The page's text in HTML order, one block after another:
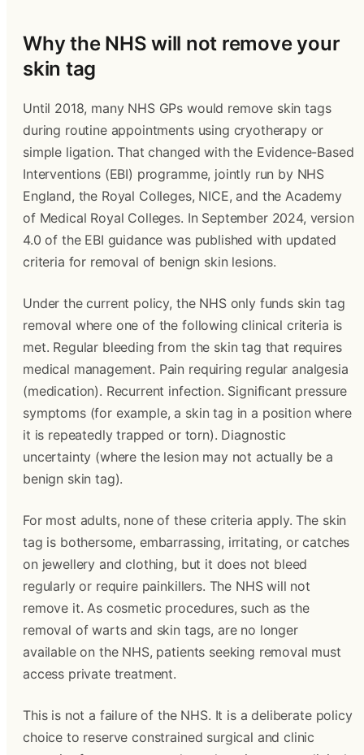
Why the NHS will not remove your
skin tag
Until 2018, many NHS GPs would remove skin tags
during routine appointments using cryotherapy or
simple ligation. That changed with the Evidence-Based
Interventions (EBI) programme, jointly run by NHS
England, the Royal Colleges, NICE, and the Academy
of Medical Royal Colleges. In September 2024, version
4.0 of the EBI guidance was published with updated
criteria for removal of benign skin lesions.
Under the current policy, the NHS only funds skin tag
removal where one of the following clinical criteria is
met. Regular bleeding from the skin tag that requires
medical management. Pain requiring regular analgesia
(medication). Recurrent infection. Significant pressure
symptoms (for example, a skin tag in a position where
it is repeatedly trapped or torn). Diagnostic
uncertainty (where the lesion may not actually be a
benign skin tag).
For most adults, none of these criteria apply. The skin
tag is bothersome, embarrassing, irritating, or catches
on jewellery and clothing, but it does not bleed
regularly or require painkillers. The NHS will not
remove it. As cosmetic procedures, such as the
removal of warts and skin tags, are no longer
available on the NHS, patients seeking removal must
access private treatment.
This is not a failure of the NHS. It is a deliberate policy
choice to reserve constrained surgical and clinic